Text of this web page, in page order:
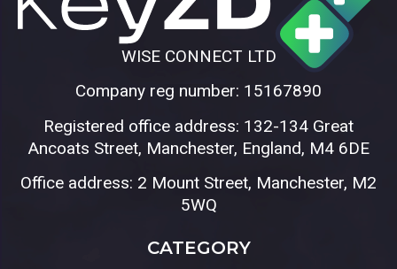
WISE CONNECT LTD
Company reg number: 15167890
Registered office address: 132-134 Great
Ancoats Street, Manchester, England, M4 6DE
Office address: 2 Mount Street, Manchester, M2
5WQ
CATEGORY